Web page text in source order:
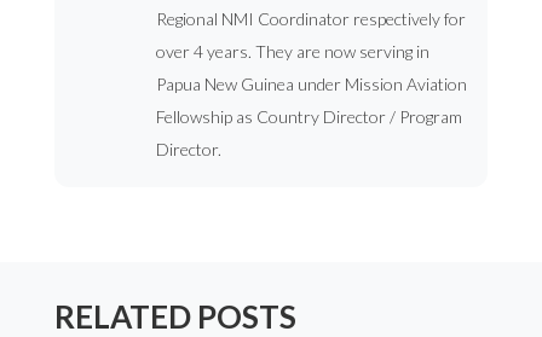
Regional NMI Coordinator respectively for
over 4 years. They are now serving in
Papua New Guinea under Mission Aviation
Fellowship as Country Director / Program
Director.
RELATED POSTS